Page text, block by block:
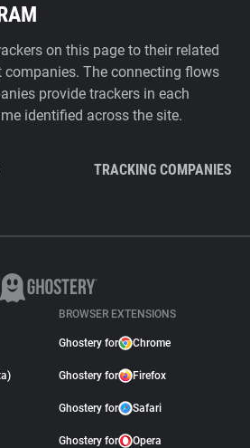
on this page to their related
companies. The connecting flows
provide trackers in each
identified across the site.
TRACKING COMPANIES
BROWSER EXTENSIONS
Ghostery for Chrome
Ghostery for Firefox
Ghostery for Safari
Ghostery for Opera